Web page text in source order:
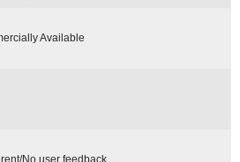
Available
No user feedback